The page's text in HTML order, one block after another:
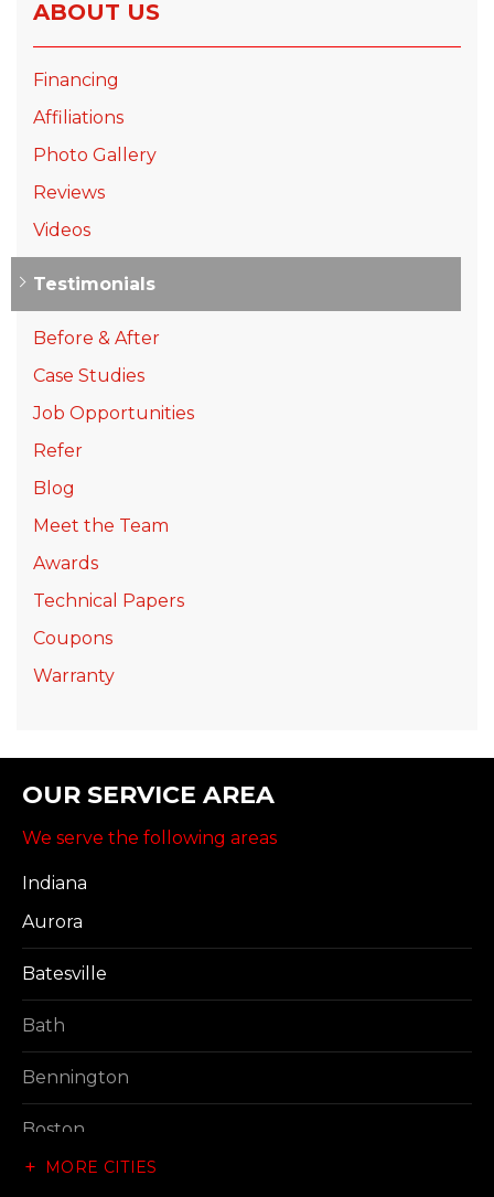
ABOUT US
Financing
Affiliations
Photo Gallery
Reviews
Videos
Testimonials
Before & After
Case Studies
Job Opportunities
Refer
Blog
Meet the Team
Awards
Technical Papers
Coupons
Warranty
OUR SERVICE AREA
We serve the following areas
Indiana
Aurora
Batesville
Bath
Bennington
Boston
MORE CITIES